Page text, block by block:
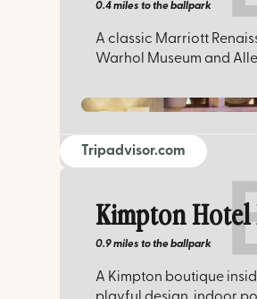
0.4 miles to the ballpark
A classic Marriott
Warhol Museum and
Tripadvisor.com
Kimpton
0.9 miles to the ballpark
A Kimpton boutique